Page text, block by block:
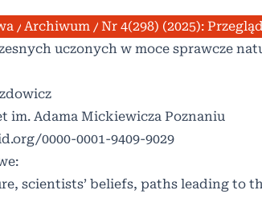
/ Archiwum / Nr 4(298) (2025):
uczonych w moce sprawcze
im. Adama Mickiewicza Poznaniu
0000-0001-9409-9029
scientists’ beliefs, paths leading to